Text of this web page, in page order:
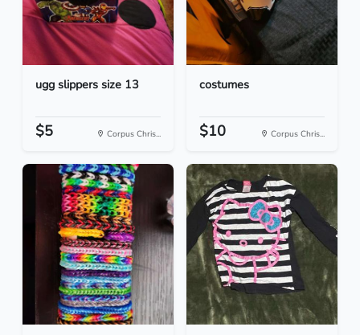
ugg slippers size 13
$5 Corpus Chris...
costumes
$10 Corpus Chris...